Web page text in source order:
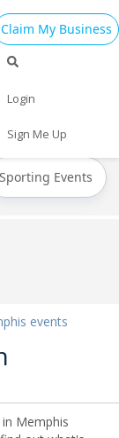
Claim My Business
Login
Sign Me Up
This Week
Sporting Events
events
Memphis